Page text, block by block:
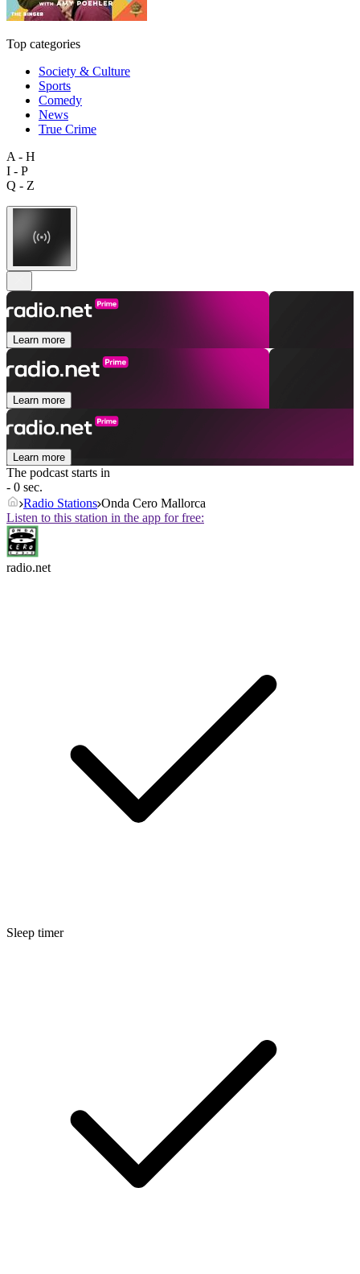
Top categories
Society & Culture
Sports
Comedy
News
True Crime
A - H
I - P
Q - Z
Learn more
Learn more
Learn more
The podcast starts in
- 0 sec.
Radio Stations Onda Cero Mallorca
Listen to this station in the app for free:
radio.net
Sleep timer